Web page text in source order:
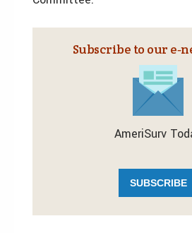
Subscribe to our
AmeriSurv
SUBSCRIBE